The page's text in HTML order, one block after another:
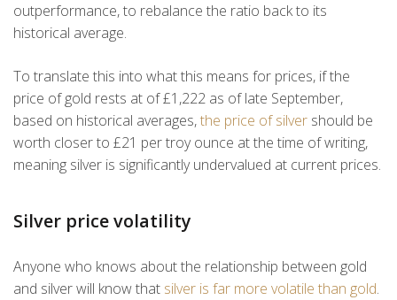
outperformance, to rebalance the ratio back to its
historical average.
To translate this into what this means for prices, if the
price of gold rests at of £1,222 as of late September,
based on historical averages,the price of silver should be
worth closer to £21 per troy ounce at the time of writing,
meaning silver is significantly undervalued at current prices.
Silver price volatility
Anyone who knows about the relationship between gold
and silver will know that silver is far more volatile than gold.